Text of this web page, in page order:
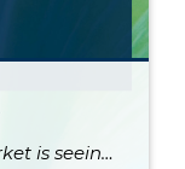
This summer’s local housing market is seeing low inventory feed higher prices, putting the squeeze on would-be buyers. June is typically the month where home prices reach their apex, and last month was no exception as King and Snohomish counties’ prices neared the peaks seen during the sugar high of the pandemic market. Approximately 80% […]